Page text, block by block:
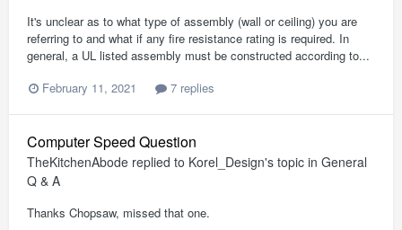
It's unclear as to what type of assembly (wall or ceiling) you are
referring to and what if any fire resistance rating is required. In
general, a UL listed assembly must be constructed according to...
February 11, 2021
7 replies
Computer Speed Question
TheKitchenAbode replied to Korel_Design's topic in General
Q & A
Thanks Chopsaw, missed that one.